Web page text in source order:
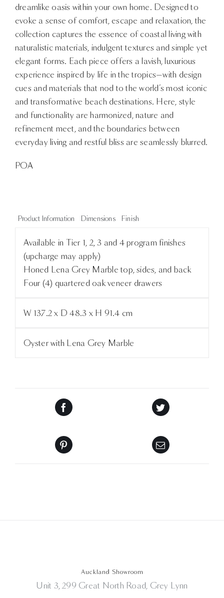
dreamlike oasis within your own home. Designed to
evoke a sense of comfort, escape and relaxation, the
collection captures the essence of coastal living with
naturalistic materials, indulgent textures and simple yet
elegant forms. Each piece offers a lavish, luxurious
experience inspired by life in the tropics—with design
cues and materials that nod to the world’s most iconic
and transformative beach destinations. Here, style
and functionality are harmonized, nature and
refinement meet, and the boundaries between
everyday living and restful bliss are seamlessly blurred.
POA
Product Information Dimensions Finish
Available in Tier 1, 2, 3 and 4 program finishes
(upcharge may apply)
Honed Lena Grey Marble top, sides, and back
Four (4) quartered oak veneer drawers
W 137.2 x D 48.3 x H 91.4 cm
Oyster with Lena Grey Marble
Auckland Showroom
Unit 3, 299 Great North Road, Grey Lynn